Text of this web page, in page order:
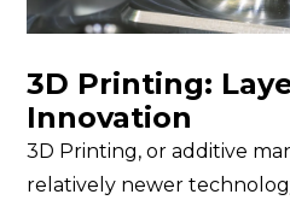
3D Printing:
Innovation
3D Printing, or additive
relatively newer